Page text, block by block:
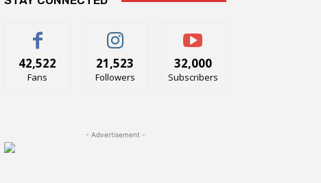
42,522
Fans
21,523
Followers
32,000
Subscribers
- Advertisement -